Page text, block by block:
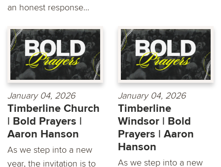
an honest response...
January 04, 2026
Timberline Church
| Bold Prayers |
Aaron Hanson
As we step into a new
year, the invitation is to
January 04, 2026
Timberline
Windsor | Bold
Prayers | Aaron
Hanson
As we step into a new